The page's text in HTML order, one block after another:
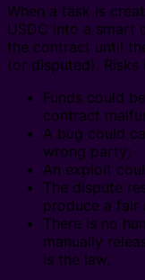
When a task is
USDC into a smart
the contract until
(or disputed). Risks
Funds could
contract
A bug could
wrong party;
An exploit
The dispute
produce a fair
There is no
manually
is the law.